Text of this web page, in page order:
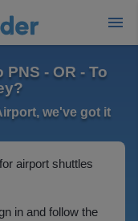
- OR - To
we've got it
airport shuttles
in and follow the